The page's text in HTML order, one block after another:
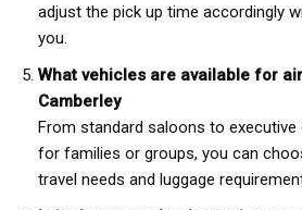
adjust the pick up time accordingly
you.
What vehicles are available for
Camberley
From standard saloons to executive
for families or groups, you can
travel needs and luggage